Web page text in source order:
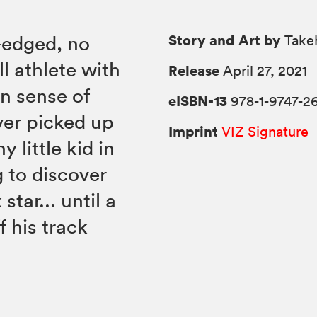
no
athlete with
sense of
picked up
little kid in
to discover
until a
his track
Story and Art by
Release April 27, 2021
eISBN-13 978-1-9747-
Imprint VIZ Signature